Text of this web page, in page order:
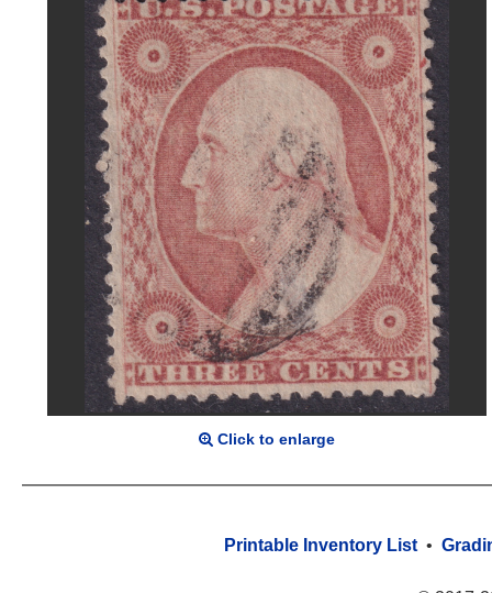
Click to enlarge
Printable Inventory List •